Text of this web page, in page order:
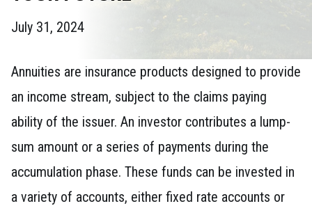
July 31, 2024
Annuities are insurance products designed to provide
an income stream, subject to the claims paying
ability of the issuer. An investor contributes a lump-
sum amount or a series of payments during the
accumulation phase. These funds can be invested in
a variety of accounts, either fixed rate accounts or